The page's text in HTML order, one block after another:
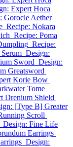
Expert Hoca
Gorocle Aether
Recipe: Nokara
Recipe: Poma
Recipe:
Design:
Sword Design:
Greatsword
Korie Bow
Tome
Drenium Shield
[Type B] Greater
Scroll
Design: Fine Life
Earrings
Design: